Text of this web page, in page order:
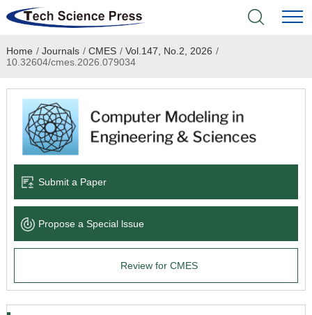
Home
Academic Journals
Books & Monographs
Language Service
News & Announcements
Home / Journals / CMES / Vol.147, No.2, 2026 /
10.32604/cmes.2026.079034
Submit a Paper
Propose a Special lssue
Review for CMES